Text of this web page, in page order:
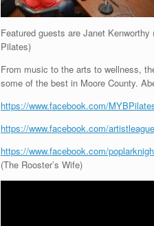
Featured guests are Janet
Pilates)
From music to the arts to wellness,
some of the best in Moore County.
https://www.facebook.com/
https://www.facebook.com/
https://www.facebook.com/
(The Rooster’s Wife)